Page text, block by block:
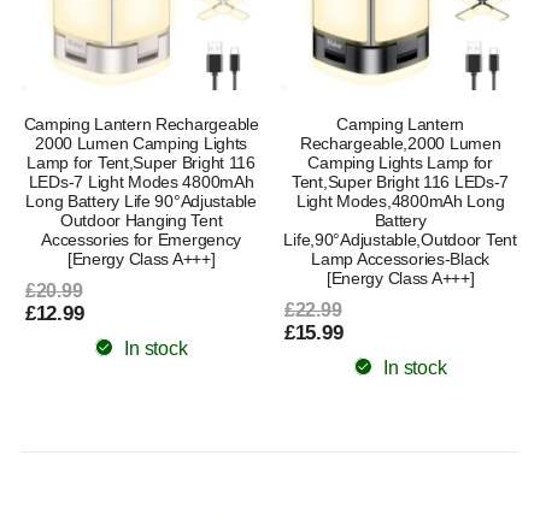
Camping Lantern Rechargeable
2000 Lumen Camping Lights
Lamp for Tent,Super Bright 116
LEDs-7 Light Modes 4800mAh
Long Battery Life 90°Adjustable
Outdoor Hanging Tent
Accessories for Emergency
[Energy Class A+++]
£20.99
£12.99
In stock
Camping Lantern
Rechargeable,2000 Lumen
Camping Lights Lamp for
Tent,Super Bright 116 LEDs-7
Light Modes,4800mAh Long
Battery
Life,90°Adjustable,Outdoor Tent
Lamp Accessories-Black
[Energy Class A+++]
£22.99
£15.99
In stock